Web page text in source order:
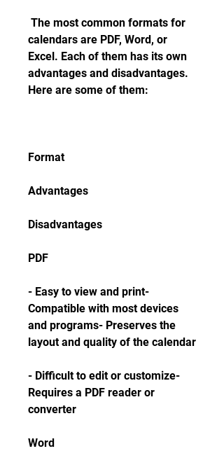
calendars are PDF, Word, or
Excel. Each of them has its own
advantages and disadvantages.
Here are some of them:
Format
Advantages
Disadvantages
PDF
- Easy to view and print-
Compatible with most devices
and programs- Preserves the
layout and quality of the calendar
- Difficult to edit or customize-
Requires a PDF reader or
converter
Word